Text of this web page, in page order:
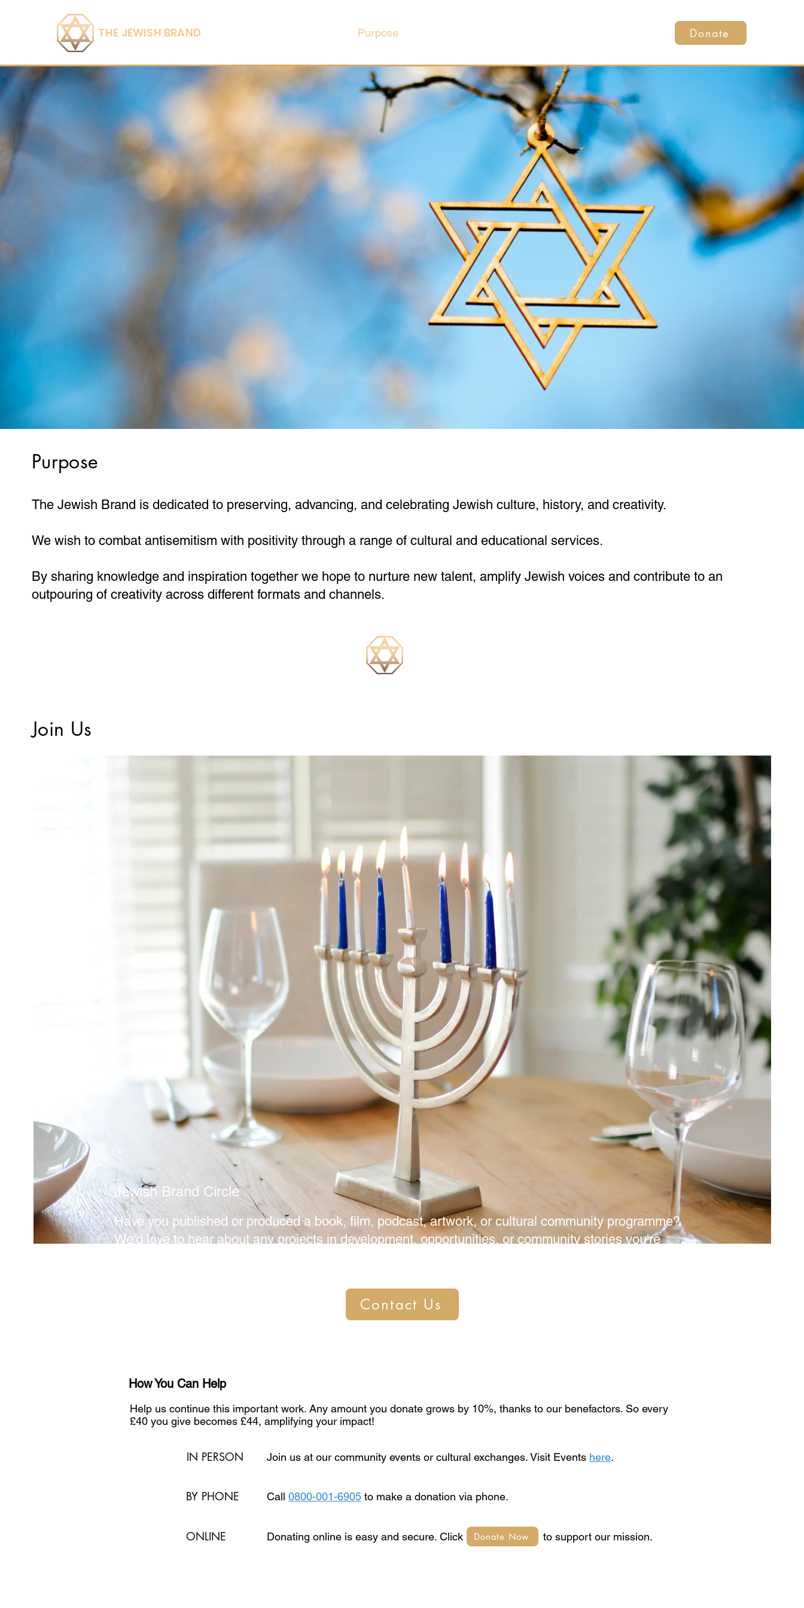
THE JEWISH BRAND Purpose Donate
Purpose
The Jewish Brand is dedicated to preserving, advancing, and celebrating Jewish culture, history, and creativity.
We wish to combat antisemitism with positivity through a range of cultural and educational services.
By sharing knowledge and inspiration together we hope to nurture new talent, amplify Jewish voices and contribute to an
outpouring of creativity across different formats and channels.
Join Us
Jewish Brand Circle
Have you published or produced a book, film, podcast, artwork, or cultural community programme?
We'd love to hear about any projects in development, opportunities, or community stories you're
Contact Us
How You Can Help
Help us continue this important work. Any amount you donate grows by 10%, thanks to our benefactors. So every
£40 you give becomes £44, amplifying your impact!
IN PERSON
BY PHONE
ONLINE
Join us at our community events or cultural exchanges. Visit Events here.
Call 0800-001-6905 to make a donation via phone.
Donating online is easy and secure. Click Donate Now to support our mission.
Donate Now